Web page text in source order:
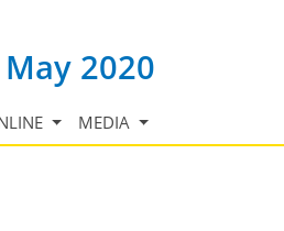
2020
MEDIA